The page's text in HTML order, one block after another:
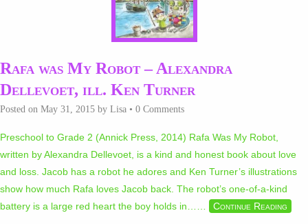
Rafa was My Robot – Alexandra
Dellevoet, ill. Ken Turner
Posted on May 31, 2015 by Lisa • 0 Comments
Preschool to Grade 2 (Annick Press, 2014) Rafa Was My Robot,
written by Alexandra Dellevoet, is a kind and honest book about love
and loss. Jacob has a robot he adores and Ken Turner’s illustrations
show how much Rafa loves Jacob back. The robot’s one-of-a-kind
battery is a large red heart the boy holds in… … Continue Reading